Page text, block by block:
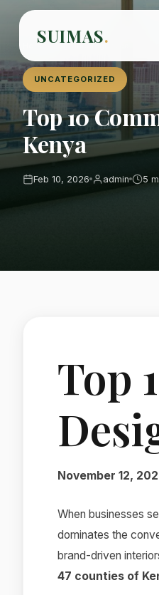
SUIMAS.
Home Blog› Uncategorized
UNCATEGORIZED
Top 10
Kenya
Feb 10, 2026 admin 5
Top
November 12,
When businesses
dominates the
brand-driven
47 counties of